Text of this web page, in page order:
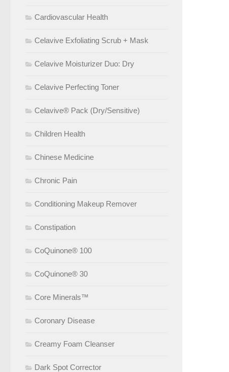
Cardiovascular Health
Celavive Exfoliating Scrub + Mask
Celavive Moisturizer Duo: Dry
Celavive Perfecting Toner
Celavive® Pack (Dry/Sensitive)
Children Health
Chinese Medicine
Chronic Pain
Conditioning Makeup Remover
Constipation
CoQuinone® 100
CoQuinone® 30
Core Minerals™
Coronary Disease
Creamy Foam Cleanser
Dark Spot Corrector